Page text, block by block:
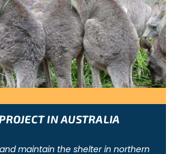
IN AUSTRALIA
maintain the shelter in northern